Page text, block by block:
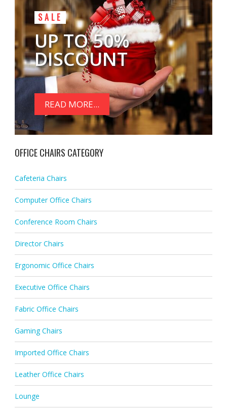
SALE
UP TO 50%
DISCOUNT
READ MORE...
OFFICE CHAIRS CATEGORY
Cafeteria Chairs
Computer Office Chairs
Conference Room Chairs
Director Chairs
Ergonomic Office Chairs
Executive Office Chairs
Fabric Office Chairs
Gaming Chairs
Imported Office Chairs
Leather Office Chairs
Lounge